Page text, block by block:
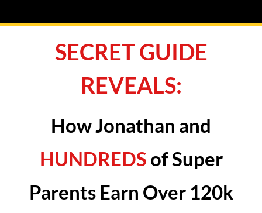
SECRET GUIDE
REVEALS:
How Jonathan and
HUNDREDS of Super
Parents Earn Over 120k